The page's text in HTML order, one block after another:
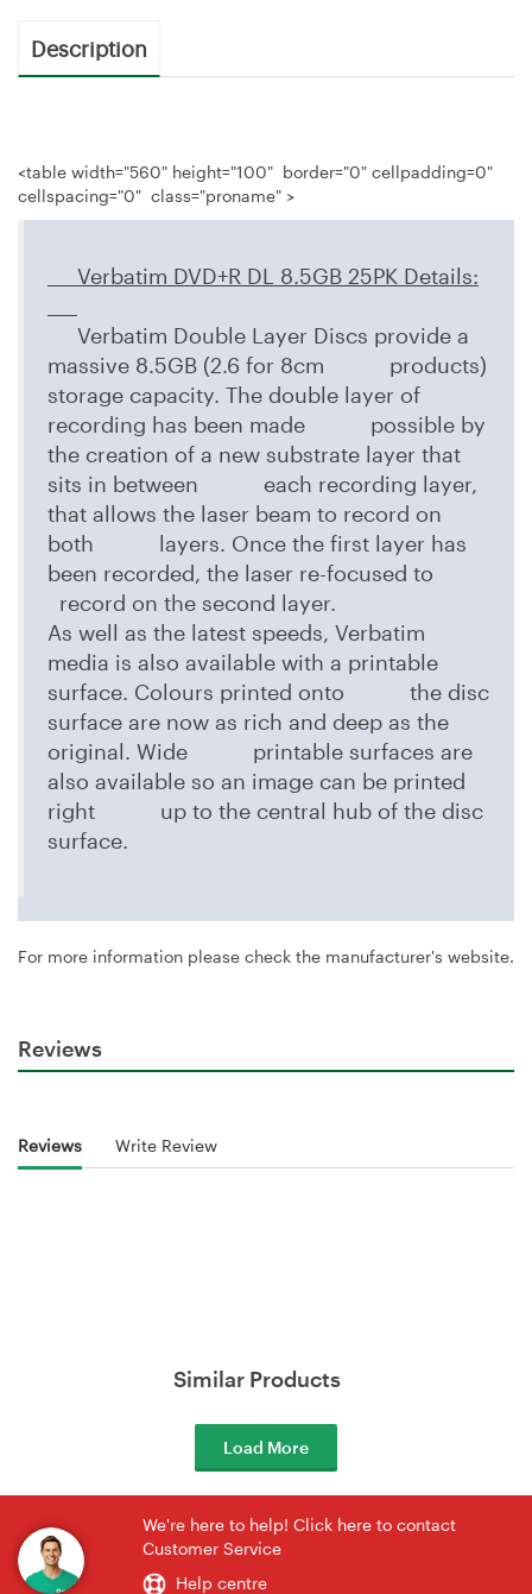
Description
<table width="560" height="100" border="0" cellpadding=0"
cellspacing="0" class="proname" >
Verbatim DVD+R DL 8.5GB 25PK Details:
Verbatim Double Layer Discs provide a
massive 8.5GB (2.6 for 8cm products)
storage capacity. The double layer of
recording has been made possible by
the creation of a new substrate layer that
sits in between each recording layer,
that allows the laser beam to record on
both layers. Once the first layer has
been recorded, the laser re-focused to
record on the second layer.
As well as the latest speeds, Verbatim
media is also available with a printable
surface. Colours printed onto the disc
surface are now as rich and deep as the
original. Wide printable surfaces are
also available so an image can be printed
right up to the central hub of the disc
surface.
For more information please check the manufacturer's website.
Reviews
Reviews Write Review
Similar Products
Load More
We're here to help! Click here to contact
Customer Service
Help centre